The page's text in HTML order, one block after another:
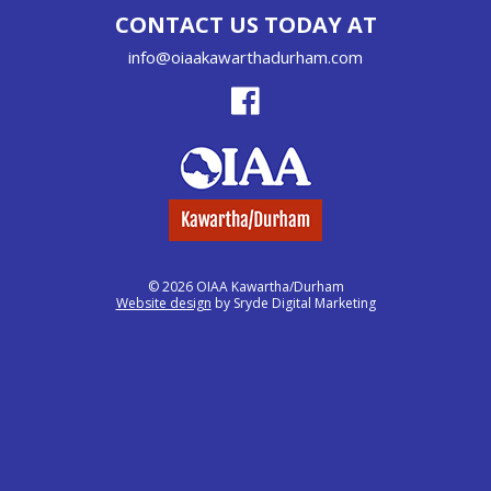
CONTACT US TODAY AT
info@oiaakawarthadurham.com
© 2026 OIAA Kawartha/Durham
Website design by Sryde Digital Marketing